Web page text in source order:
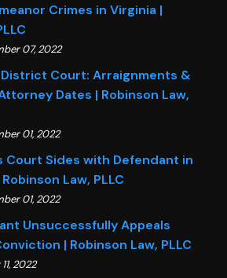
Crimes in Virginia |
07, 2022
District Court: Arraignments &
Dates | Robinson Law,
01, 2022
Court Sides with Defendant in
Law, PLLC
01, 2022
Unsuccessfully Appeals
| Robinson Law, PLLC
2022